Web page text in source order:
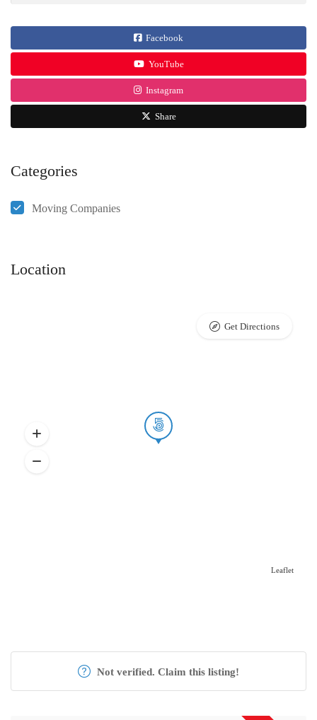
Facebook
YouTube
Instagram
Share
Categories
Moving Companies
Location
Leaflet
Get Directions
Not verified. Claim this listing!